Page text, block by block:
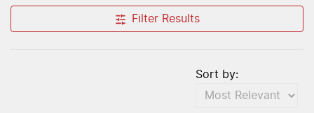
Filter Results
Sort by: